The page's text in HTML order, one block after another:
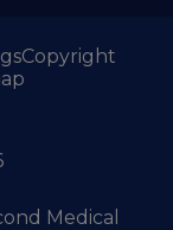
Copyright
Medical